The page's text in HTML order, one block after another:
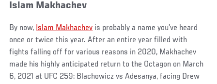
Islam Makhachev
By now, Islam Makhachev is probably a name you’ve heard
once or twice this year. After an entire year filled with
fights falling off for various reasons in 2020, Makhachev
made his highly anticipated return to the Octagon on March
6, 2021 at UFC 259: Blachowicz vs Adesanya, facing Drew